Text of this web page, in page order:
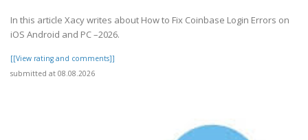
In this article Xacy writes about How to Fix Coinbase Login Errors on
iOS Android and PC –2026.
[[View rating and comments]]
submitted at 08.08.2026